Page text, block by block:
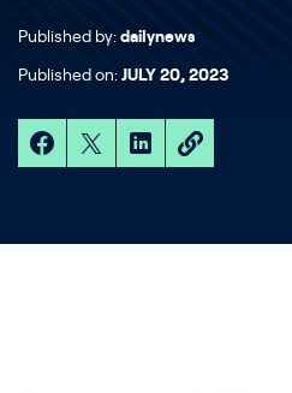
Published by: dailynews
Published on: JULY 20, 2023